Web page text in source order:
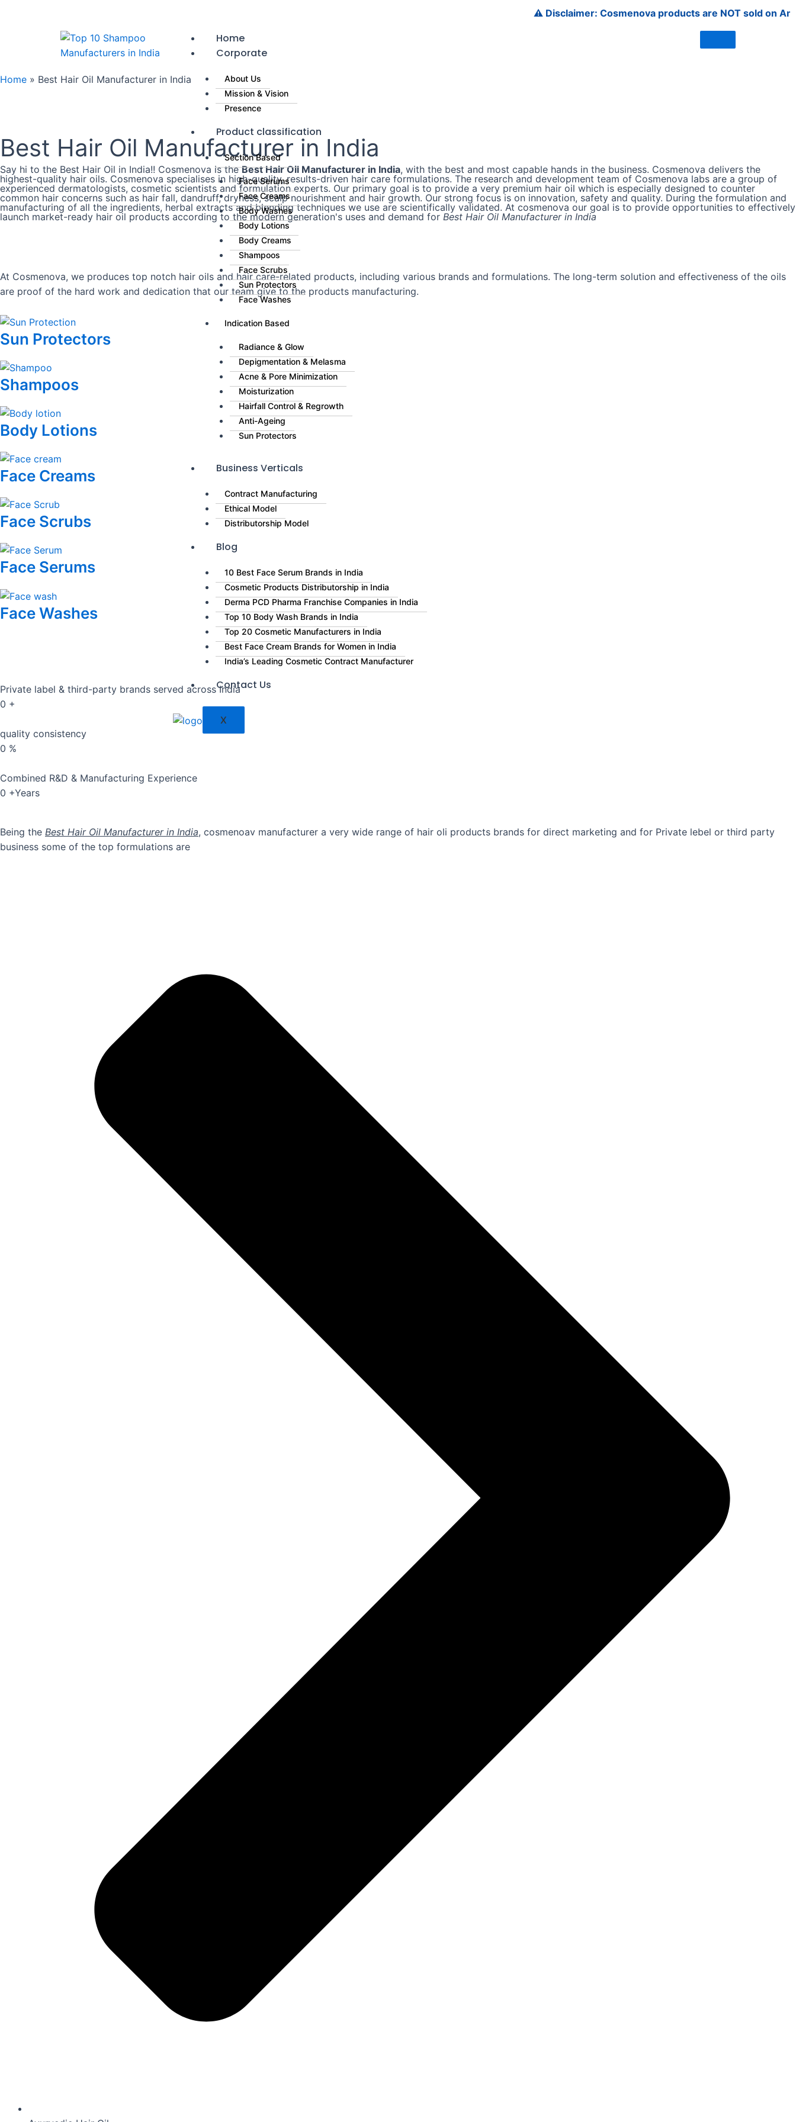
⚠️ Disclaimer: Cosmenova products are NOT sold on
Home
Corporate
About Us
Mission & Vision
Presence
Product classification
Section Based
Face Serums
Face Creams
Body Washes
Body Lotions
Body Creams
Shampoos
Face Scrubs
Sun Protectors
Face Washes
Indication Based
Radiance & Glow
Depigmentation & Melasma
Acne & Pore Minimization
Moisturization
Hairfall Control & Regrowth
Anti-Ageing
Sun Protectors
Business Verticals
Contract Manufacturing
Ethical Model
Distributorship Model
Blog
10 Best Face Serum Brands in India
Cosmetic Products Distributorship in India
Derma PCD Pharma Franchise Companies in India
Top 10 Body Wash Brands in India
Top 20 Cosmetic Manufacturers in India
Best Face Cream Brands for Women in India
India’s Leading Cosmetic Contract Manufacturer
Contact Us
X
Home » Best Hair Oil Manufacturer in India
Best Hair Oil Manufacturer in India
Say hi to the Best Hair Oil in India!! Cosmenova is theBest Hair Oil Manufacturer in India, with the best and most capable hands in the business. Cosmenova delivers the
highest-quality hair oils. Cosmenova specialises in high-quality, results-driven hair care formulations. The research and development team of Cosmenova labs are a group of
experienced dermatologists, cosmetic scientists and formulation experts. Our primary goal is to provide a very premium hair oil which is especially designed to counter
common hair concerns such as hair fall, dandruff, dryness, scalp nourishment and hair growth. Our strong focus is on innovation, safety and quality. During the formulation and
manufacturing of all the ingredients, herbal extracts and blending techniques we use are scientifically validated. At cosmenova our goal is to provide opportunities to effectively
launch market-ready hair oil products according to the modern generation's uses and demand for Best Hair Oil Manufacturer in India
At Cosmenova, we produces top notch hair oils and hair care-related products, including various brands and formulations. The long-term solution and effectiveness of the oils
are proof of the hard work and dedication that our team give to the products manufacturing.
Sun Protectors
Shampoos
Body Lotions
Face Creams
Face Scrubs
Face Serums
Face Washes
Private label & third-party brands served across India
0 +
quality consistency
0 %
Combined R&D & Manufacturing Experience
0 +Years
Being the Best Hair Oil Manufacturer in India, cosmenoav manufacturer a very wide range of hair oli products brands for direct marketing and for Private lebel or third party
business some of the top formulations are